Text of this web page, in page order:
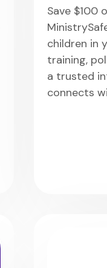
Save $100
children in
training,
a trusted
connects